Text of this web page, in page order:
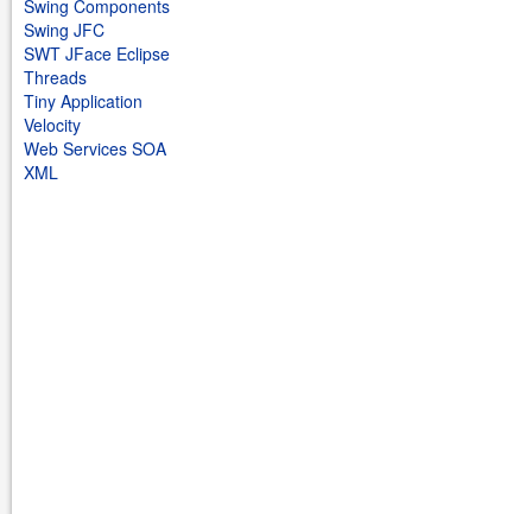
Swing Components
Swing JFC
SWT JFace Eclipse
Threads
Tiny Application
Velocity
Web Services SOA
XML